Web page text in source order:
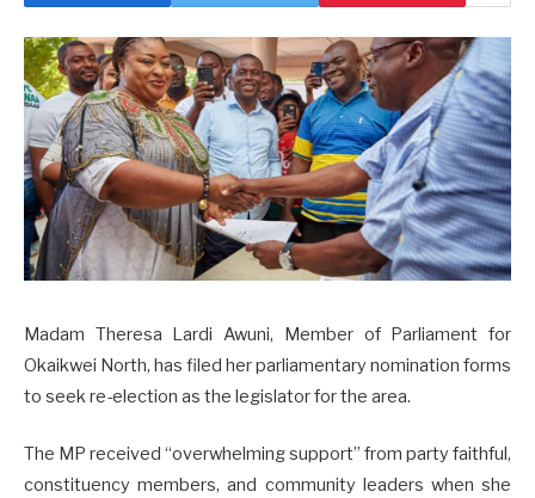
Madam Theresa Lardi Awuni, Member of Parliament for
Okaikwei North, has filed her parliamentary nomination forms
to seek re-election as the legislator for the area.
The MP received “overwhelming support” from party faithful,
constituency members, and community leaders when she